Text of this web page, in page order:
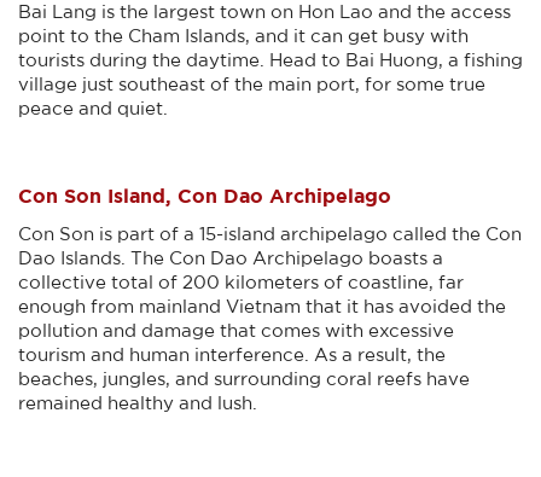
Bai Lang is the largest town on Hon Lao and the access
point to the Cham Islands, and it can get busy with
tourists during the daytime. Head to Bai Huong, a fishing
village just southeast of the main port, for some true
peace and quiet.
Con Son Island, Con Dao Archipelago
Con Son is part of a 15-island archipelago called the Con
Dao Islands. The Con Dao Archipelago boasts a
collective total of 200 kilometers of coastline, far
enough from mainland Vietnam that it has avoided the
pollution and damage that comes with excessive
tourism and human interference. As a result, the
beaches, jungles, and surrounding coral reefs have
remained healthy and lush.